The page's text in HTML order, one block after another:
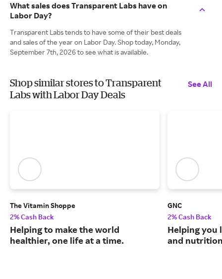
What sales does Transparent Labs have on
Labor Day?
Transparent Labs tends to have some of their best deals
and sales of the year on Labor Day. Shop today, Monday,
September 7th, 2026 to see what is available.
Shop similar stores to Transparent
Labs with Labor Day Deals
See All
The Vitamin Shoppe
2% Cash Back
Helping to make the world
healthier, one life at a time.
GNC
2% Cash Back
Helping you
and